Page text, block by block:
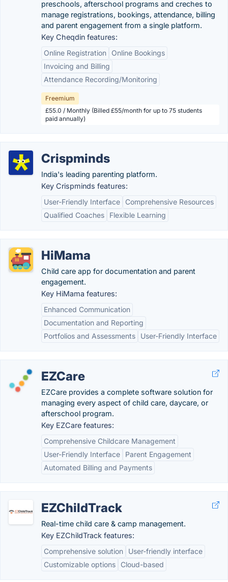
preschools, afterschool programs and creches to
manage registrations, bookings, attendance, billing
and parent engagement from a single platform.
Key Cheqdin features:
Online Registration
Online Bookings
Invoicing and Billing
Attendance Recording/Monitoring
Freemium
£55.0 / Monthly (Billed £55/month for up to 75 students
paid annually)
Crispminds
India's leading parenting platform.
Key Crispminds features:
User-Friendly Interface
Comprehensive Resources
Qualified Coaches
Flexible Learning
HiMama
Child care app for documentation and parent
engagement.
Key HiMama features:
Enhanced Communication
Documentation and Reporting
Portfolios and Assessments
User-Friendly Interface
EZCare
EZCare provides a complete software solution for
managing every aspect of child care, daycare, or
afterschool program.
Key EZCare features:
Comprehensive Childcare Management
User-Friendly Interface
Parent Engagement
Automated Billing and Payments
EZChildTrack
Real-time child care & camp management.
Key EZChildTrack features:
Comprehensive solution
User-friendly interface
Customizable options
Cloud-based